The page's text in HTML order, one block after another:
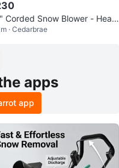
Corded Snow Blower - Heav
Snow
· Cedarbrae
apps
app